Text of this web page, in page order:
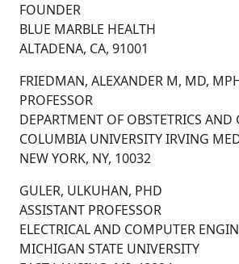
FOUNDER
BLUE MARBLE HEALTH
ALTADENA, CA, 91001
FRIEDMAN, ALEXANDER M, MD,
PROFESSOR
DEPARTMENT OF OBSTETRICS AND
COLUMBIA UNIVERSITY IRVING
NEW YORK, NY, 10032
GULER, ULKUHAN, PHD
ASSISTANT PROFESSOR
ELECTRICAL AND COMPUTER
MICHIGAN STATE UNIVERSITY